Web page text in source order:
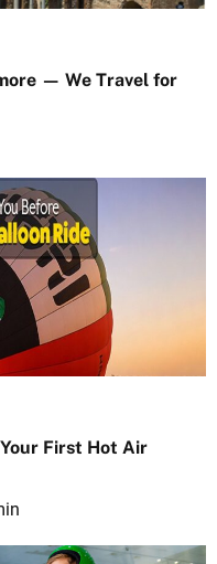
— We Travel for
First Hot Air